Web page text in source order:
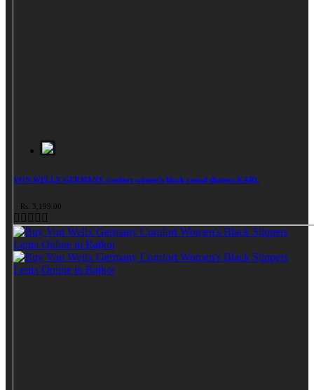
VON WELLX GERMANY comfort women's black casual slippers KARL
Rs. 3,199.00